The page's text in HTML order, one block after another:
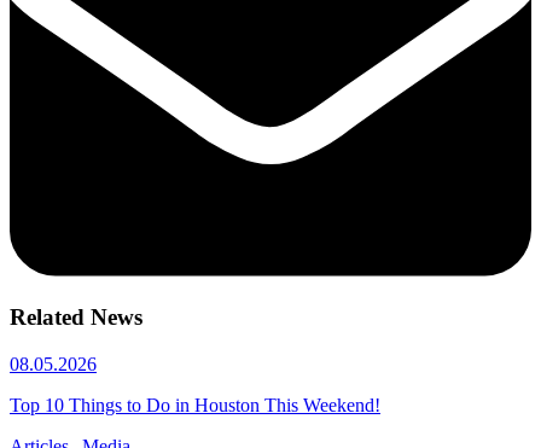
Related News
08.05.2026
Top 10 Things to Do in Houston This Weekend!